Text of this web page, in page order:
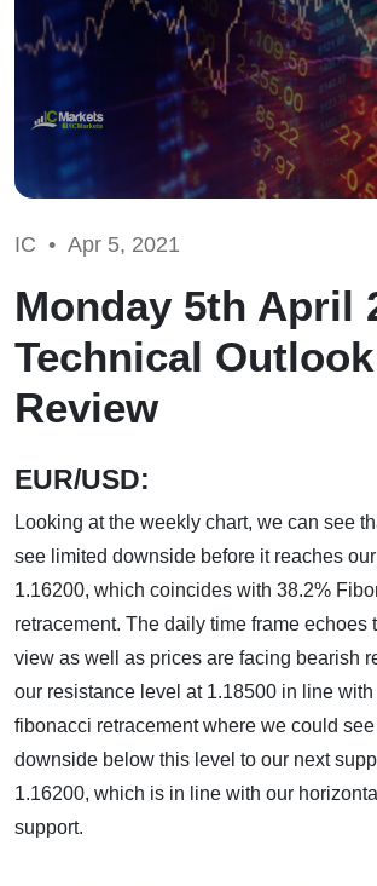
IC • Apr 5, 2021
Monday 5th April
Technical
Review
EUR/USD:
Looking at the weekly chart, we can see
see limited downside before it reaches
1.16200, which coincides with 38.2%
retracement. The daily time frame echoes
view as well as prices are facing bearish
our resistance level at 1.18500 in line
fibonacci retracement where we could
downside below this level to our next
1.16200, which is in line with our
support.